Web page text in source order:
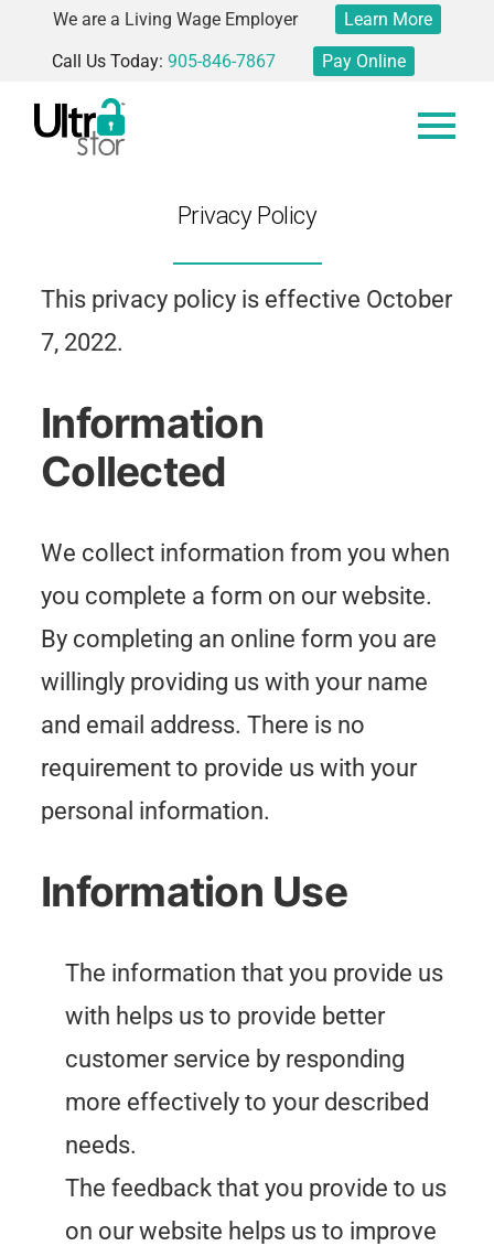
We are a Living Wage Employer
Learn More
Call Us Today: 905-846-7867 Pay Online
Privacy Policy
This privacy policy is effective October
7, 2022.
Information
Collected
We collect information from you when
you complete a form on our website.
By completing an online form you are
willingly providing us with your name
and email address. There is no
requirement to provide us with your
personal information.
Information Use
The information that you provide us
with helps us to provide better
customer service by responding
more effectively to your described
needs.
The feedback that you provide to us
on our website helps us to improve